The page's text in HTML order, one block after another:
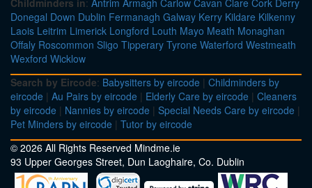
Childminders in: Antrim Armagh Carlow Cavan Clare Cork Derry
Donegal Down Dublin Fermanagh Galway Kerry Kildare Kilkenny
Laois Leitrim Limerick Longford Louth Mayo Meath Monaghan
Offaly Roscommon Sligo Tipperary Tyrone Waterford Westmeath
Wexford Wicklow
Search by Eircode: Babysitters by eircode | Childminders by
eircode | Au Pairs by eircode | Elderly Care by eircode | Cleaners
by eircode | Nannies by eircode | Special Needs Care by eircode |
Pet Minders by eircode | Tutor by eircode
© 2026 All Rights Reserved Mindme.ie
93 Upper Georges Street, Dun Laoghaire, Co. Dublin